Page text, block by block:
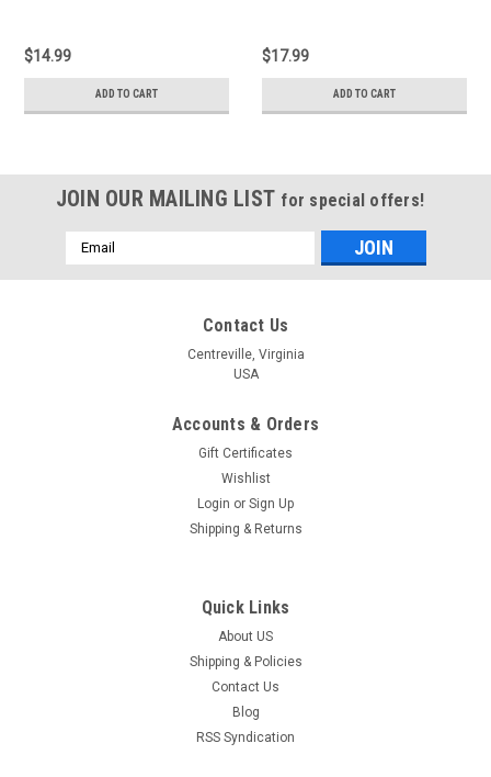
$14.99
ADD TO CART
$17.99
ADD TO CART
JOIN OUR MAILING LIST for special offers!
Email
Address
Contact Us
Centreville, Virginia
USA
Accounts & Orders
Gift Certificates
Wishlist
Login or Sign Up
Shipping & Returns
Quick Links
About US
Shipping & Policies
Contact Us
Blog
RSS Syndication